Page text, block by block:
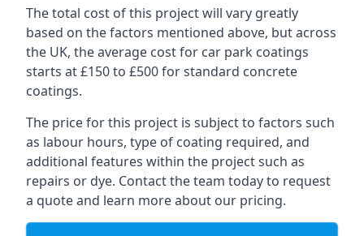
The total cost of this project will vary greatly
based on the factors mentioned above, but across
the UK, the average cost for car park coatings
starts at £150 to £500 for standard concrete
coatings.
The price for this project is subject to factors such
as labour hours, type of coating required, and
additional features within the project such as
repairs or dye. Contact the team today to request
a quote and learn more about our pricing.